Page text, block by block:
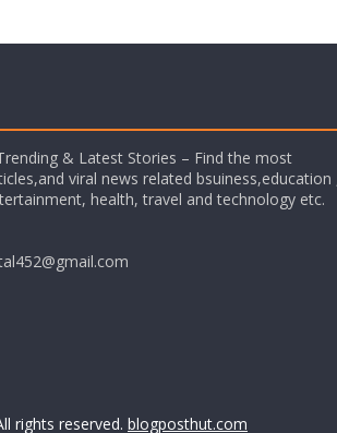
& Latest Stories – Find the most
viral news related bsuiness,education
health, travel and technology etc.
rights reserved. blogposthut.com